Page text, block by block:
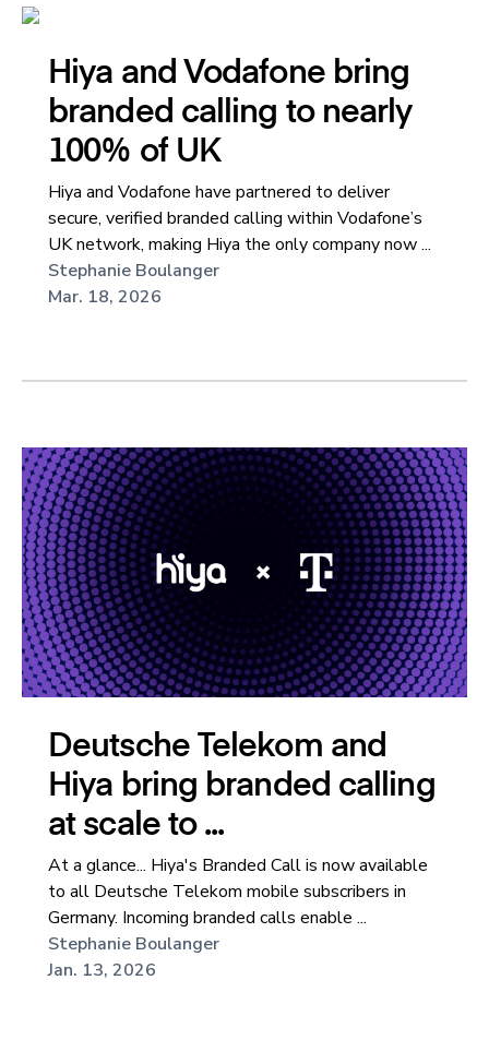
Hiya and Vodafone bring
branded calling to nearly
100% of UK
Hiya and Vodafone have partnered to deliver
secure, verified branded calling within Vodafone’s
UK network, making Hiya the only company now ...
Stephanie Boulanger
Mar. 18, 2026
Deutsche Telekom and
Hiya bring branded calling
at scale to ...
At a glance... Hiya's Branded Call is now available
to all Deutsche Telekom mobile subscribers in
Germany. Incoming branded calls enable ...
Stephanie Boulanger
Jan. 13, 2026